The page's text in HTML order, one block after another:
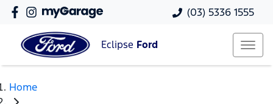
(03) 5336 1555
Eclipse Ford
Home